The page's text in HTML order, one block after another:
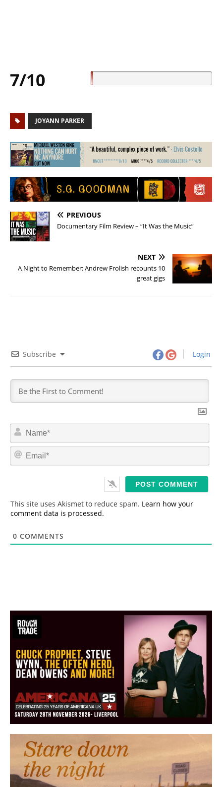
7/10
JOYANN PARKER
PREVIOUS
Documentary Film Review – “It Was the Music”
NEXT
A Night to Remember: Andrew Frolish recounts 10
great gigs
Subscribe Login
N
m
*
E
This site uses Akismet to reduce spam. Learn how your
comment data is processed.
0 COMMENTS